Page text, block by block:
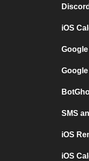
iOS
SMS
iOS
iOS